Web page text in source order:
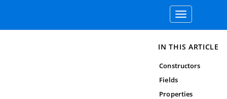
Toggle
navigation
IN THIS ARTICLE
Constructors
Fields
Properties